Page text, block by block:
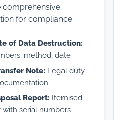
comprehensive
for compliance
of Data Destruction:
method, date
Note: Legal duty-
Report: Itemised
with serial numbers